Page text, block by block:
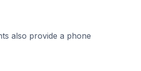
also provide a phone